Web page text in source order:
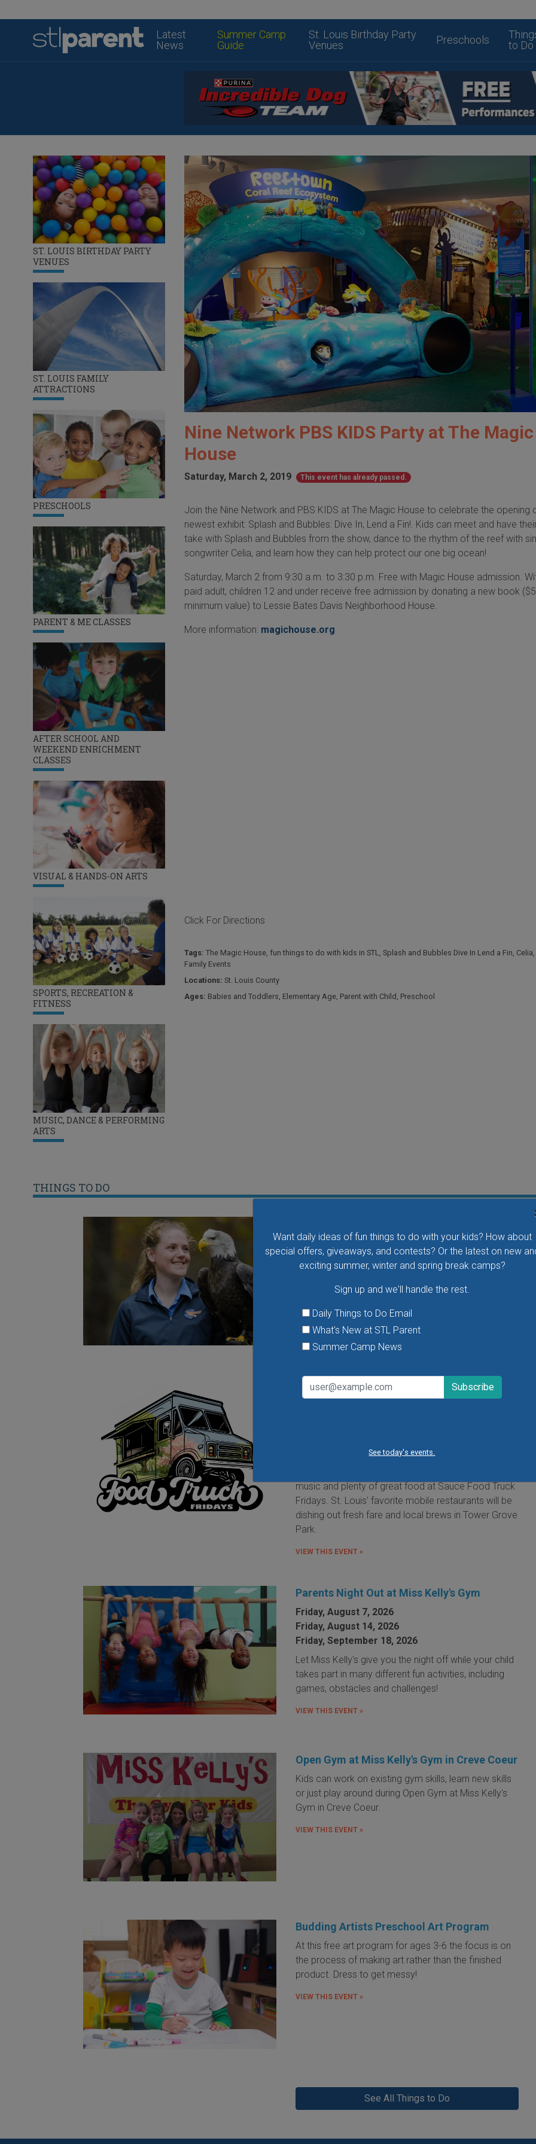
Latest
News
Summer Camp
Guide
St. Louis Birthday Party
Venues
Preschools
to Do
Want daily ideas of fun things to do with your kids? How about
special offers, giveaways, and contests? Or the latest on new
exciting summer, winter and spring break camps?
Sign up and we'll handle the rest.
Daily Things to Do Email
What's New at STL Parent
Summer Camp News
See today's events.
ST. LOUIS BIRTHDAY PARTY
VENUES
ST. LOUIS FAMILY
ATTRACTIONS
PRESCHOOLS
PARENT & ME CLASSES
AFTER SCHOOL AND
WEEKEND ENRICHMENT
CLASSES
VISUAL & HANDS-ON ARTS
SPORTS, RECREATION &
FITNESS
MUSIC, DANCE & PERFORMING
ARTS
Nine Network PBS KIDS Party at The Magic
House
Saturday, March 2, 2019 This event has already passed.
Join the Nine Network and PBS KIDS at The Magic House to celebrate the opening
newest exhibit: Splash and Bubbles: Dive In, Lend a Fin!. Kids can meet and have
take with Splash and Bubbles from the show, dance to the rhythm of the reef with
songwriter Celia, and learn how they can help protect our one big ocean!
Saturday, March 2 from 9:30 a.m. to 3:30 p.m. Free with Magic House admission.
paid adult, children 12 and under receive free admission by donating a new book ($5
minimum value) to Lessie Bates Davis Neighborhood House.
More information: magichouse.org
Click For Directions
Tags: The Magic House, fun things to do with kids in STL, Splash and Bubbles Dive In Lend a Fin, Celia,
Family Events
Locations: St. Louis County
Ages: Babies and Toddlers, Elementary Age, Parent with Child , Preschool
THINGS TO DO
Take your family to watch birds of prey fly right over
your head, meet the wonderful bird ambassadors of
the World Bird Sanctuary up close and much more.
VIEW THIS EVENT »
Food Truck Friday in Tower Grove Park
It's the food truck event that started them all! Local
music and plenty of great food at Sauce Food Truck
Fridays. St. Louis' favorite mobile restaurants will be
dishing out fresh fare and local brews in Tower Grove
Park.
VIEW THIS EVENT »
Parents Night Out at Miss Kelly's Gym
Friday, August 7, 2026
Friday, August 14, 2026
Friday, September 18, 2026
Let Miss Kelly's give you the night off while your child
takes part in many different fun activities, including
games, obstacles and challenges!
VIEW THIS EVENT »
Open Gym at Miss Kelly's Gym in Creve Coeur
Kids can work on existing gym skills, learn new skills
or just play around during Open Gym at Miss Kelly's
Gym in Creve Coeur.
VIEW THIS EVENT »
Budding Artists Preschool Art Program
At this free art program for ages 3-6 the focus is on
the process of making art rather than the finished
product. Dress to get messy!
VIEW THIS EVENT »
See All Things to Do